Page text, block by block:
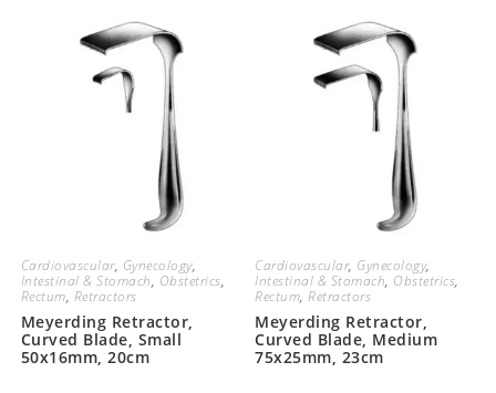
Cardiovascular, Gynecology,
Intestinal & Stomach, Obstetrics,
Rectum, Retractors
Meyerding Retractor,
Curved Blade, Small
50x16mm, 20cm
Cardiovascular, Gynecology,
Intestinal & Stomach, Obstetrics,
Rectum,Retractors
Meyerding Retractor,
Curved Blade, Medium
75x25mm, 23cm